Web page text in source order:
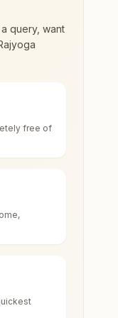
Along
query, want
free of